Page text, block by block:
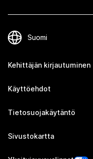
Kehittäjän kirjautuminen
Käyttöehdot
Tietosuojakäytäntö
Sivustokartta